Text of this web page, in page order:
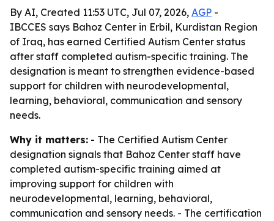
By AI, Created 11:53 UTC, Jul 07, 2026, AGP -
IBCCES says Bahoz Center in Erbil, Kurdistan Region
of Iraq, has earned Certified Autism Center status
after staff completed autism-specific training. The
designation is meant to strengthen evidence-based
support for children with neurodevelopmental,
learning, behavioral, communication and sensory
needs.
Why it matters: - The Certified Autism Center
designation signals that Bahoz Center staff have
completed autism-specific training aimed at
improving support for children with
neurodevelopmental, learning, behavioral,
communication and sensory needs. - The certification